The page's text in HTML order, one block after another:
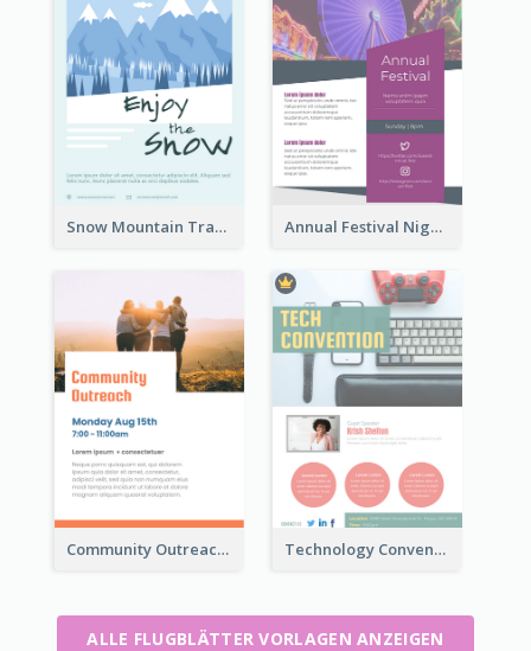
Snow Mountain Travel Flyer Annual Festival Night Flyer
Community Outreach Flyer Technology Convention Information Flyer
ALLE FLUGBLÄTTER VORLAGEN ANZEIGEN